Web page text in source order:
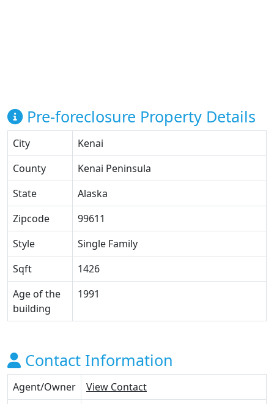
Pre-foreclosure Property Details
City
Kenai
County
Kenai Peninsula
State
Alaska
Zipcode
99611
Style
Single Family
Sqft
1426
Age of the
building
1991
Contact Information
Agent/Owner
View Contact